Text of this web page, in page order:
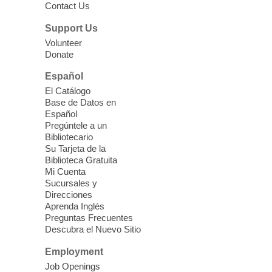
parenting education workshop series
designed to teach healthy eating and
nutrition to preschool children (ages 3-5
years old) and their parents.
This event is full
Sound Bath from Harmonizing
Energy
Fri, Aug 07, 10:30am - 11:30am
Discover tranquility among the pages
from Sound Bath Practitioner Wendy of
Harmonizing Energy. Join us before the
library opens for soothing Meditation and
Sound Bath.
Storytime: Super Duper Heroes
Contact Us
Support Us
Volunteer
Donate
Español
El Catálogo
Base de Datos en
Español
Pregúntele a un
Bibliotecario
Su Tarjeta de la
Biblioteca Gratuita
Mi Cuenta
Sucursales y
Direcciones
Aprenda Inglés
Preguntas Frecuentes
Descubra el Nuevo Sitio
Employment
Job Openings